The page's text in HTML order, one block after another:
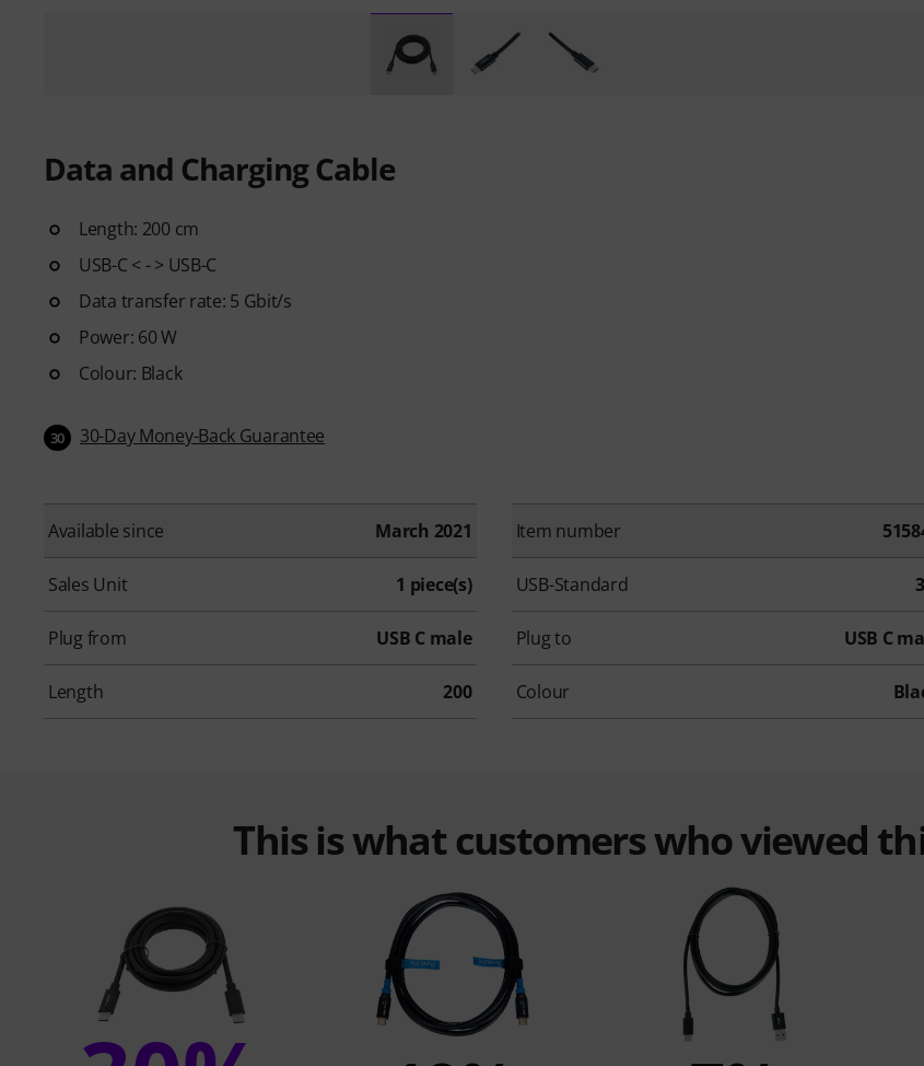
Data and Charging Cable
Length: 200 cm
USB-C < - > USB-C
Data transfer rate: 5 Gbit/s
Power: 60 W
Colour: Black
30 30-Day Money-Back Guarantee
Available since March 2021 Item number
Sales Unit 1 piece(s) USB-Standard
Plug from USB C male Plug to USB C
Length 200 Colour
This is what customers who viewed